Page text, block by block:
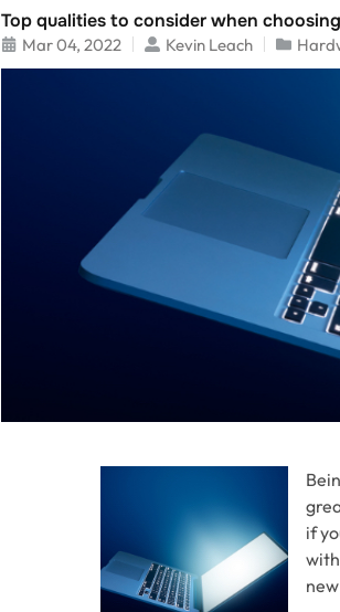
Top qualities to consider when
Mar 04, 2022 Kevin Leach
if